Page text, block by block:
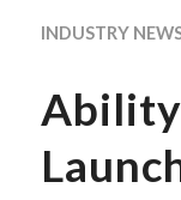
INDUSTRY